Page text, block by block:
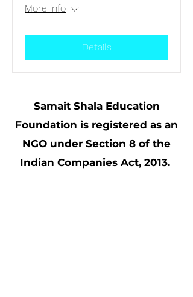
More info
Details
Samait Shala Education
Foundation is registered as an
NGO under Section 8 of the
Indian Companies Act, 2013.